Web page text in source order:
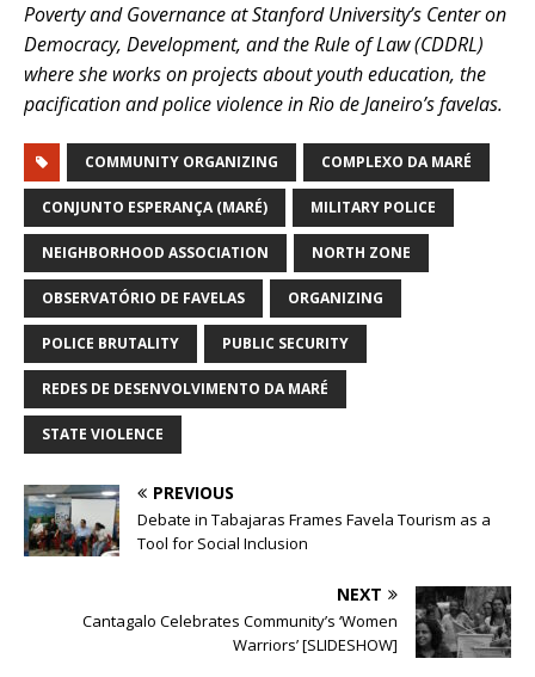
Poverty and Governance at Stanford University’s Center on
Democracy, Development, and the Rule of Law (CDDRL)
where she works on projects about youth education, the
pacification and police violence in Rio de Janeiro’s favelas.
COMMUNITY ORGANIZING COMPLEXO DA MARÉ
CONJUNTO ESPERANÇA (MARÉ) MILITARY POLICE
NEIGHBORHOOD ASSOCIATION NORTH ZONE
OBSERVATÓRIO DE FAVELAS ORGANIZING
POLICE BRUTALITY PUBLIC SECURITY
REDES DE DESENVOLVIMENTO DA MARÉ
STATE VIOLENCE
PREVIOUS
Debate in Tabajaras Frames Favela Tourism as a
Tool for Social Inclusion
NEXT
Cantagalo Celebrates Community’s ‘Women
Warriors’ [SLIDESHOW]